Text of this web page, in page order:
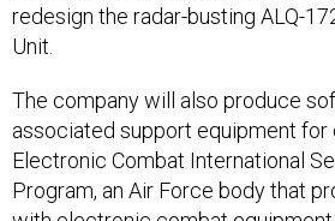
redesign the radar-busting ALQ-
Unit.
The company will also produce
associated support equipment
Electronic Combat International
Program, an Air Force body that